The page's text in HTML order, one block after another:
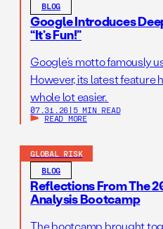
BLOG
Google Introduces
“It’s Fun!”
Google’s motto famously
However, its latest feature
whole lot easier.
07.31.26 | 5 MIN READ
READ MORE
GLOBAL RISK
BLOG
Reflections From The
Analysis Bootcamp
The bootcamp brought